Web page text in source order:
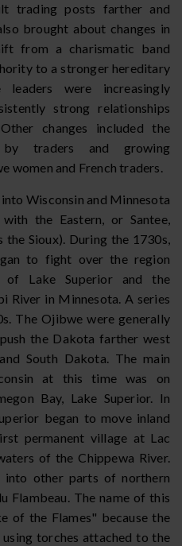
trading posts farther and
brought about changes in
from a charismatic band
to a stronger hereditary
leaders were increasingly
strong relationships
changes included the
traders and growing
women and French traders.
Wisconsin and Minnesota
the Eastern, or Santee,
Sioux). During the 1730s,
to fight over the region
of Lake Superior and the
River in Minnesota. A series
The Ojibwe were generally
the Dakota farther west
South Dakota. The main
at this time was on
Bay, Lake Superior. In
began to move inland
permanent village at Lac
of the Chippewa River.
into other parts of northern
Flambeau. The name of this
of the Flames" because the
torches attached to the